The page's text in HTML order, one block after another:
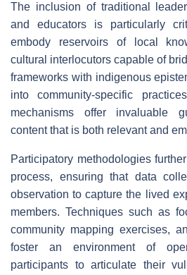
The inclusion of traditional
and educators is particularly
embody reservoirs of local
cultural interlocutors capable of
frameworks with indigenous
into community-specific
mechanisms offer invaluable
content that is both relevant and
Participatory methodologies
process, ensuring that data
observation to capture the lived
members. Techniques such as
community mapping exercises,
foster an environment of
participants to articulate their